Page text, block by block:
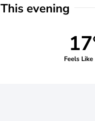
This evening
Feels Like